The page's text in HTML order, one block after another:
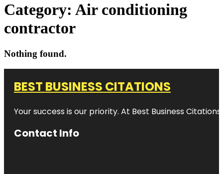
Category: Air conditioning
contractor
Nothing found.
BEST BUSINESS CITATIONS
Your success is our priority. At Best Business
Contact Info